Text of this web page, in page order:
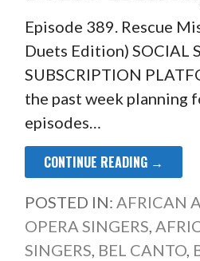
Episode 389. Rescue
Duets Edition) SOCIAL
SUBSCRIPTION
the past week planning
episodes…
CONTINUE READING →
POSTED IN: AFRICAN
OPERA SINGERS,
SINGERS, BEL CANTO,